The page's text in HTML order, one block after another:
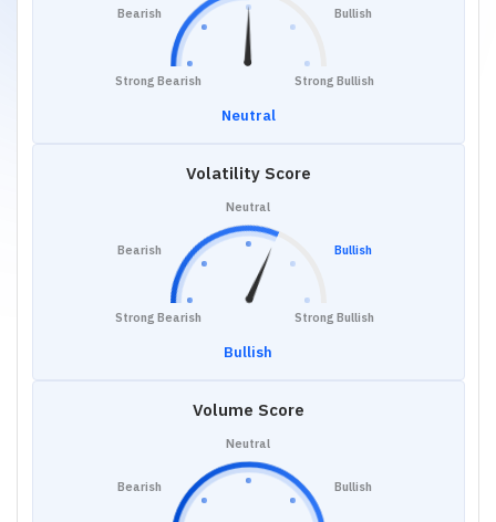
Strong Bearish
Bearish Bullish
Strong Bullish
Neutral
Volatility Score
Strong Bearish
Bearish
Neutral
Bullish
Strong Bullish
Bullish
Volume Score
Bearish
Neutral
Bullish